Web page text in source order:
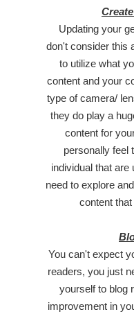
Updating your
don't consider this
to utilize what
content and your
type of camera/
they do play a
content for
personally feel
individual that are
need to explore
content
You can't expect
readers, you just
yourself to blog
improvement in